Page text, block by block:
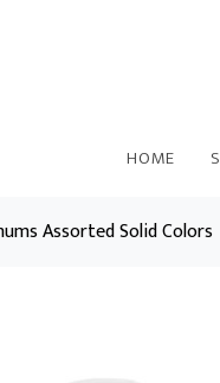
HOME
Assorted Solid Colors